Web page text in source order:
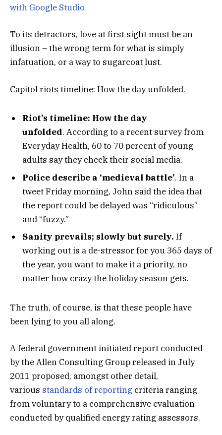
with Google Studio
To its detractors, love at first sight must be an
illusion – the wrong term for what is simply
infatuation, or a way to sugarcoat lust.
Capitol riots timeline: How the day unfolded.
Riot’s timeline: How the day
unfolded. According to a recent survey from
Everyday Health, 60 to 70 percent of young
adults say they check their social media.
Police describe a ‘medieval battle’. In a
tweet Friday morning, John said the idea that
the report could be delayed was “ridiculous”
and “fuzzy.”
Sanity prevails; slowly but surely. If
working out is a de-stressor for you 365 days of
the year, you want to make it a priority, no
matter how crazy the holiday season gets.
The truth, of course, is that these people have
been lying to you all along.
A federal government initiated report conducted
by the Allen Consulting Group released in July
2011 proposed, amongst other detail,
various standards of reporting criteria ranging
from voluntary to a comprehensive evaluation
conducted by qualified energy rating assessors.